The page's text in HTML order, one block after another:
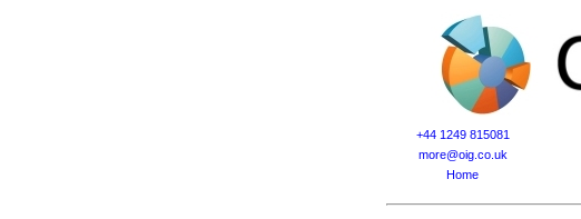
+44 1249 815081
more@oig.co.uk
Home